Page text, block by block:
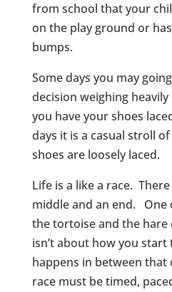
from school that your
on the play ground or
bumps.
Some days you may
decision weighing
you have your shoes
days it is a casual stroll
shoes are loosely laced.
Life is a like a race.
middle and an end.
the tortoise and the hare
isn’t about how you
happens in between that
race must be timed,